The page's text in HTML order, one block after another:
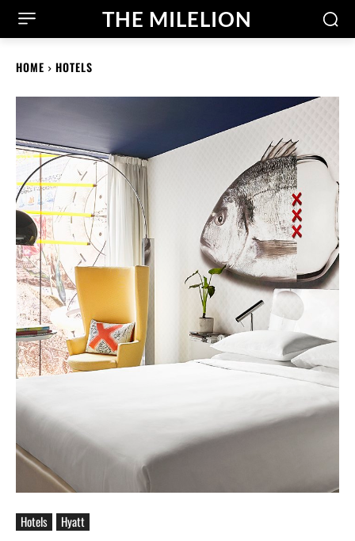
THE MILELION
HOME HOTELS
Hotels Hyatt